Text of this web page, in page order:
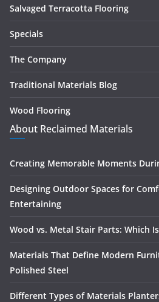
Salvaged Terracotta Flooring
Specials
The Company
Traditional Materials Blog
Wood Flooring
About Reclaimed Materials
Creating Memorable Moments
Designing Outdoor Spaces for
Entertaining
Wood vs. Metal Stair Parts: Which
Materials That Define Modern
Polished Steel
Different Types of Materials